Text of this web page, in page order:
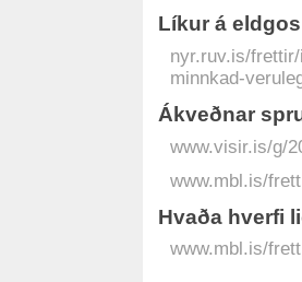
Líkur á
nyr.ruv.is/
minnkad-
Á­kveðnar
www.visir.is/g/
www.mbl.is/
Hvaða hverfi
www.mbl.is/